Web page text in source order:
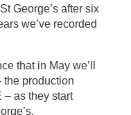
George’s after six
we’ve recorded
that in May we’ll
the production
– as they start